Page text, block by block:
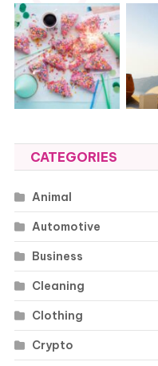
CATEGORIES
Animal
Automotive
Business
Cleaning
Clothing
Crypto